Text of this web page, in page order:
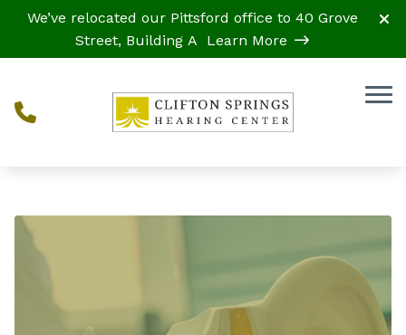
Skip to Content
We’ve relocated our Pittsford office to 40 Grove
Street, Building A Learn More